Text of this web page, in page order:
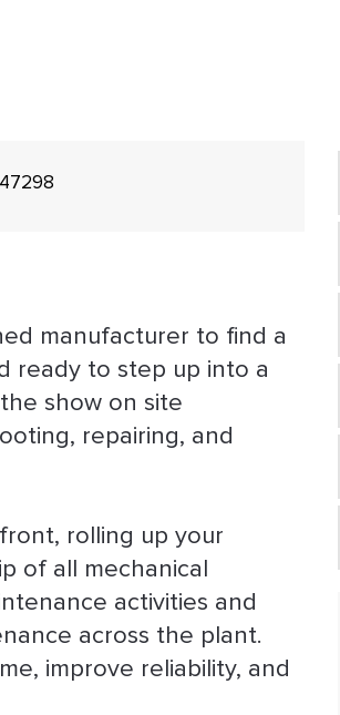
manufacturer to find a
ready to step up into a
show on site
repairing, and
rolling up your
of all mechanical
activities and
across the plant.
improve reliability, and